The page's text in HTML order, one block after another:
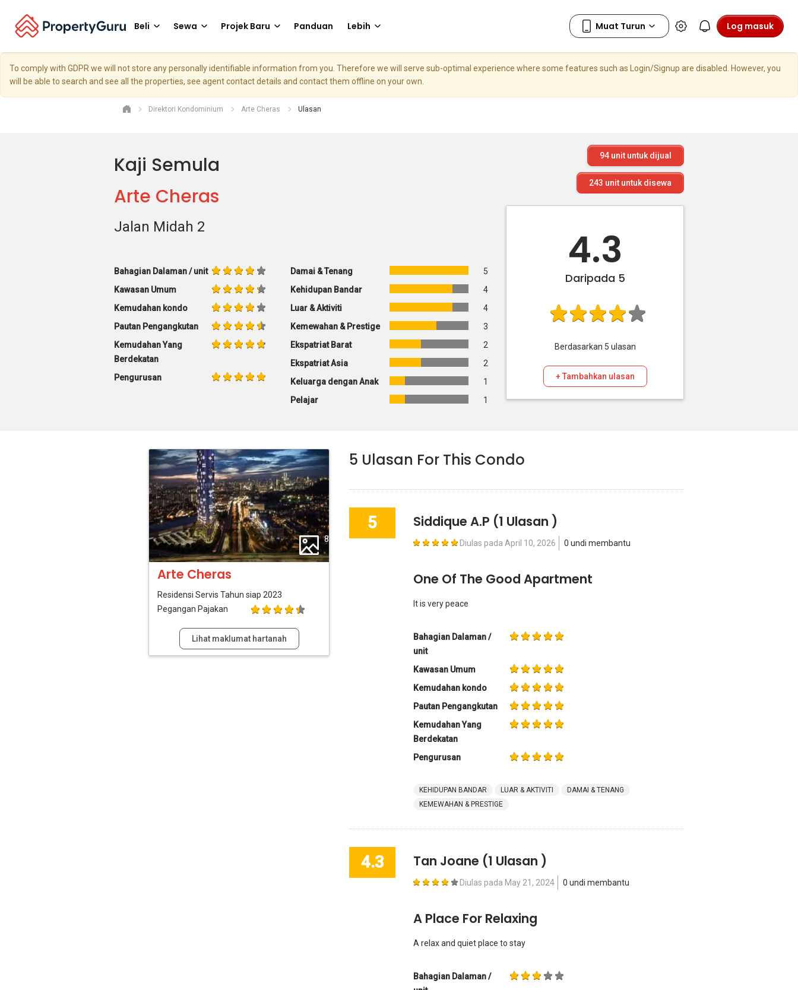
Beli Sewa Projek Baru Panduan Lebih Log masuk
To comply with GDPR we will not store any personally identifiable information from you. Therefore we will serve sub-optimal experience where some features such as Login/Signup are disabled. However, you
will be able to search and see all the properties, see agent contact details and contact them offline on your own.
Direktori Kondominium Arte Cheras Ulasan
Kaji Semula
Arte Cheras
Jalan Midah 2
Bahagian Dalaman / unit
Kawasan Umum
Kemudahan kondo
Pautan Pengangkutan
Kemudahan Yang
Berdekatan
Pengurusan
Damai & Tenang
5
Kehidupan Bandar
4
Luar & Aktiviti
4
Kemewahan & Prestige
3
Ekspatriat Barat
2
Ekspatriat Asia
2
Keluarga dengan Anak
1
Pelajar
1
94 unit untuk dijual
243 unit untuk disewa
4.3
Daripada 5
Berdasarkan 5 ulasan
+ Tambahkan ulasan
8
Arte Cheras
Residensi Servis Tahun siap 2023
Pegangan Pajakan
Lihat maklumat hartanah
5 Ulasan For This Condo
5 Siddique A.p (1 Ulasan )
Diulas pada April 10, 2026 0 undi membantu
One Of The Good Apartment
It is very peace
Bahagian Dalaman /
unit
Kawasan Umum
Kemudahan kondo
Pautan Pengangkutan
Kemudahan Yang
Berdekatan
Pengurusan
KEHIDUPAN BANDAR LUAR & AKTIVITI
DAMAI & TENANG
KEMEWAHAN & PRESTIGE
4.3 Tan Joane (1 Ulasan )
Diulas pada May 21, 2024 0 undi membantu
A Place For Relaxing
A relax and quiet place to stay
Bahagian Dalaman /